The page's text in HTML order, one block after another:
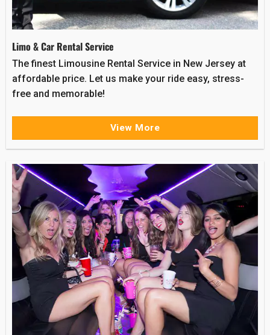
Limo & Car Rental Service
The finest Limousine Rental Service in New Jersey at
affordable price. Let us make your ride easy, stress-
free and memorable!
View More